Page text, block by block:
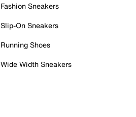
Fashion Sneakers
Slip-On Sneakers
Running Shoes
Wide Width Sneakers